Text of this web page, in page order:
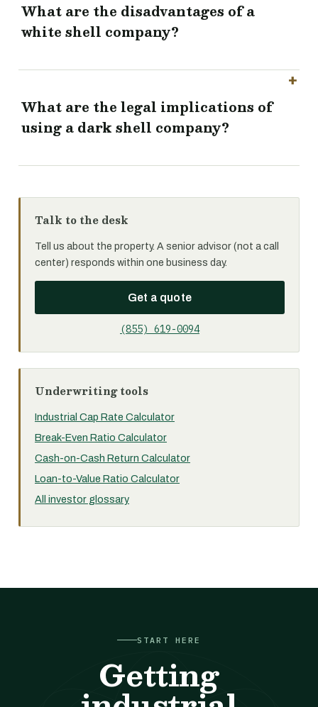
What are the disadvantages of a
white shell company?
What are the legal implications of
using a dark shell company?
Talk to the desk
Tell us about the property. A senior advisor (not a call
center) responds within one business day.
Get a quote
(855) 619-0094
Underwriting tools
Industrial Cap Rate Calculator
Break-Even Ratio Calculator
Cash-on-Cash Return Calculator
Loan-to-Value Ratio Calculator
All investor glossary
START HERE
Getting